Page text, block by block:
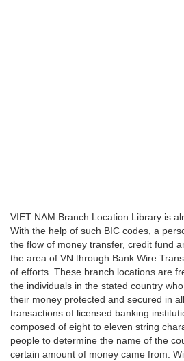
VIET NAM Branch Location Library is
With the help of such BIC codes, a
the flow of money transfer, credit fund
the area of VN through Bank Wire
of efforts. These branch locations are
the individuals in the stated country
their money protected and secured in
transactions of licensed banking
composed of eight to eleven string
people to determine the name of the
certain amount of money came from.